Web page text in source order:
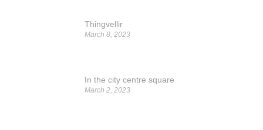
Thingvellir
March 8, 2023
In the city centre square
March 2, 2023